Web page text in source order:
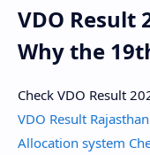
VDO Result
Why the
Check VDO Result
VDO Result
Allocation system